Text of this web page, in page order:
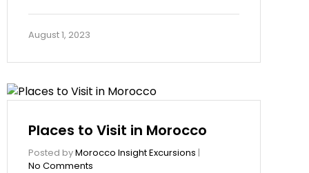
August 1, 2023
Places to Visit in Morocco
Posted byMorocco Insight Excursions |
No Comments